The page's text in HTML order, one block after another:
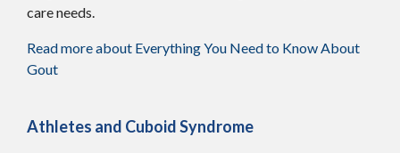
care needs.
Read more about Everything You Need to Know About
Gout
Athletes and Cuboid Syndrome